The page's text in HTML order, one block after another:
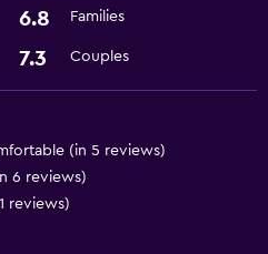
6.8 Families
7.3 Couples
(in 5 reviews)
6 reviews)
reviews)